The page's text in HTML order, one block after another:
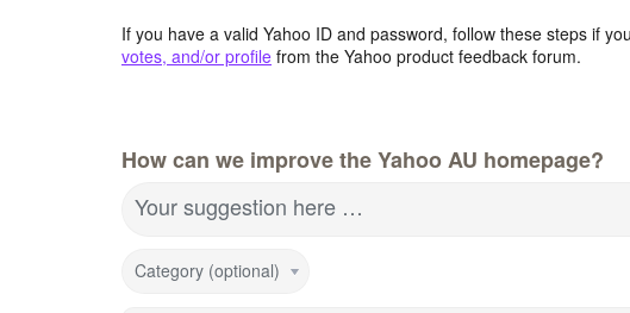
If you have a valid Yahoo ID and password, follow these steps if
votes, and/or profile from the Yahoo product feedback forum.
How can we improve the Yahoo AU homepage?
Your suggestion here …
Category (optional)